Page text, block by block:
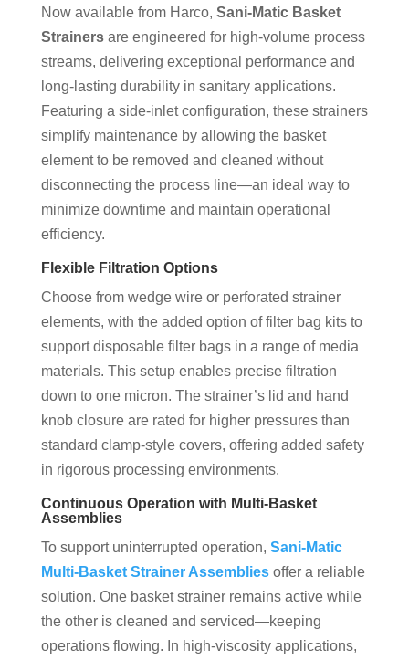
Now available from Harco, Sani-Matic Basket
Strainersare engineered for high-volume process
streams, delivering exceptional performance and
long-lasting durability in sanitary applications.
Featuring a side-inlet configuration, these strainers
simplify maintenance by allowing the basket
element to be removed and cleaned without
disconnecting the process line—an ideal way to
minimize downtime and maintain operational
efficiency.
Flexible Filtration Options
Choose from wedge wire or perforated strainer
elements, with the added option of filter bag kits to
support disposable filter bags in a range of media
materials. This setup enables precise filtration
down to one micron. The strainer’s lid and hand
knob closure are rated for higher pressures than
standard clamp-style covers, offering added safety
in rigorous processing environments.
Continuous Operation with Multi-Basket
Assemblies
To support uninterrupted operation, Sani-Matic
Multi-Basket Strainer Assembliesoffer a reliable
solution. One basket strainer remains active while
the other is cleaned and serviced—keeping
operations flowing. In high-viscosity applications,